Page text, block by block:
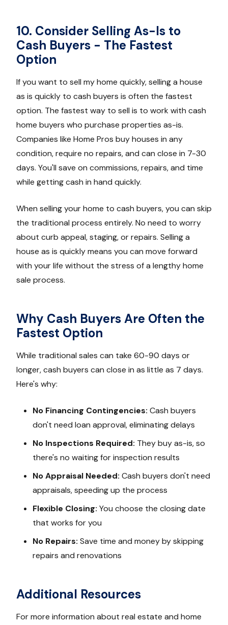
10. Consider Selling As-Is to
Cash Buyers - The Fastest
Option
If you want to sell my home quickly, selling a house
as is quickly to cash buyers is often the fastest
option. The fastest way to sell is to work with cash
home buyers who purchase properties as-is.
Companies like Home Pros buy houses in any
condition, require no repairs, and can close in 7-30
days. You'll save on commissions, repairs, and time
while getting cash in hand quickly.
When selling your home to cash buyers, you can skip
the traditional process entirely. No need to worry
about curb appeal, staging, or repairs. Selling a
house as is quickly means you can move forward
with your life without the stress of a lengthy home
sale process.
Why Cash Buyers Are Often the
Fastest Option
While traditional sales can take 60-90 days or
longer, cash buyers can close in as little as 7 days.
Here's why:
No Financing Contingencies: Cash buyers
don't need loan approval, eliminating delays
No Inspections Required: They buy as-is, so
there's no waiting for inspection results
No Appraisal Needed: Cash buyers don't need
appraisals, speeding up the process
Flexible Closing: You choose the closing date
that works for you
No Repairs: Save time and money by skipping
repairs and renovations
Additional Resources
For more information about real estate and home